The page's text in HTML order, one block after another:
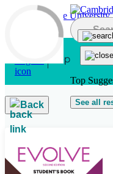
Skip to main content
Top
See all
Back